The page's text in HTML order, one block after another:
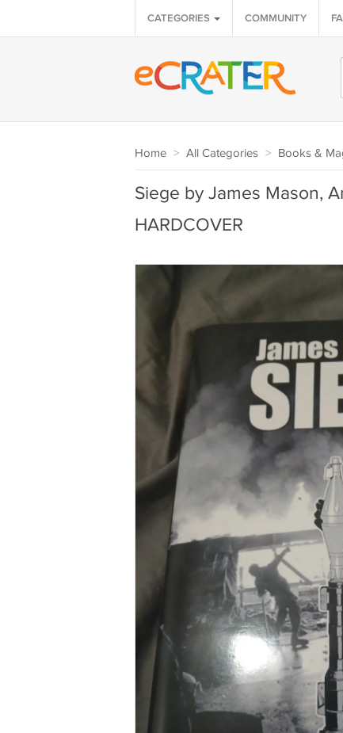
CATEGORIES COMMUNITY
Home > All Categories > Books &
Siege by James Mason,
HARDCOVER